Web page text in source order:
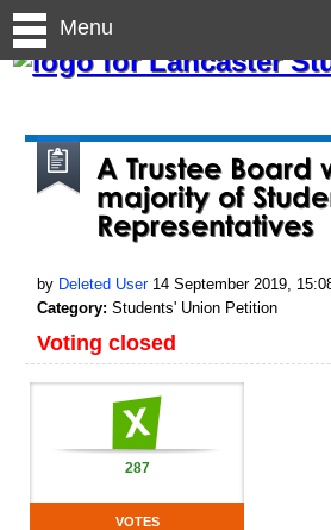
Menu
A Trustee Board
majority of
Representatives
by Deleted User14 September 2019,
Category:Students' Union Petition
Voting closed
287
VOTES